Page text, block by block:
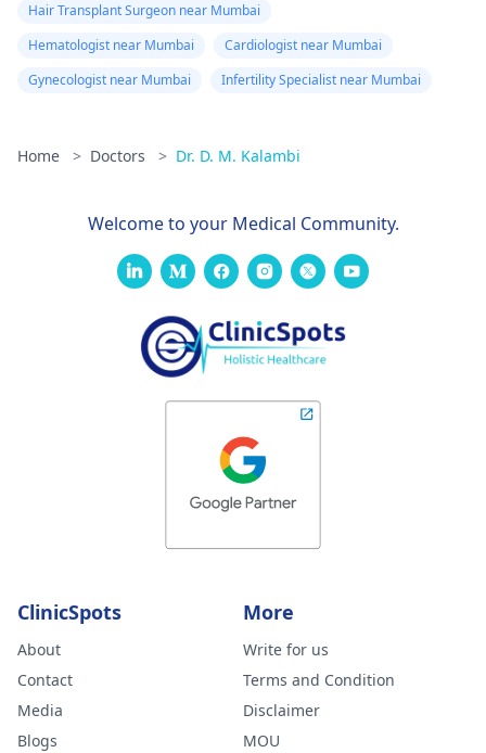
Hair Transplant Surgeon near Mumbai
Hematologist near Mumbai
Cardiologist near Mumbai
Gynecologist near Mumbai
Infertility Specialist near Mumbai
Home > Doctors > Dr. D. M. Kalambi
Welcome to your Medical Community.
ClinicSpots
About
Contact
Media
Blogs
More
Write for us
Terms and Condition
Disclaimer
MOU